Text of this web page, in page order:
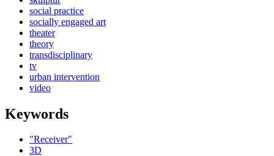
social practice
socially engaged art
theater
theory
transdisciplinary
tv
urban intervention
video
Keywords
"Receiver"
3D